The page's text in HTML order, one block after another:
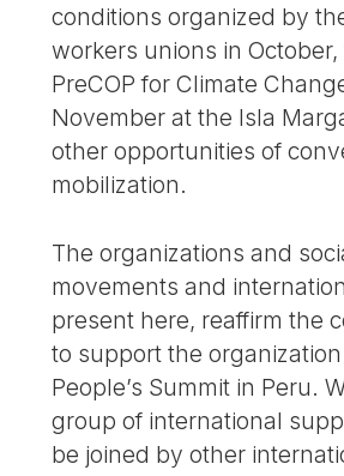
conditions organized by
workers unions in October,
PreCOP for Climate
November at the Isla
other opportunities of
mobilization.
The organizations and
movements and
present here, reaffirm the
to support the
People’s Summit in Peru.
group of international
be joined by other